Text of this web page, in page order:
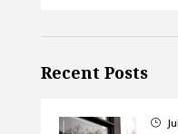
Recent Posts
}